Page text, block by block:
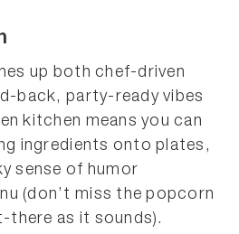
up both chef-driven
back, party-ready vibes
kitchen means you can
ingredients onto plates,
sense of humor
(don’t miss the popcorn
there as it sounds).